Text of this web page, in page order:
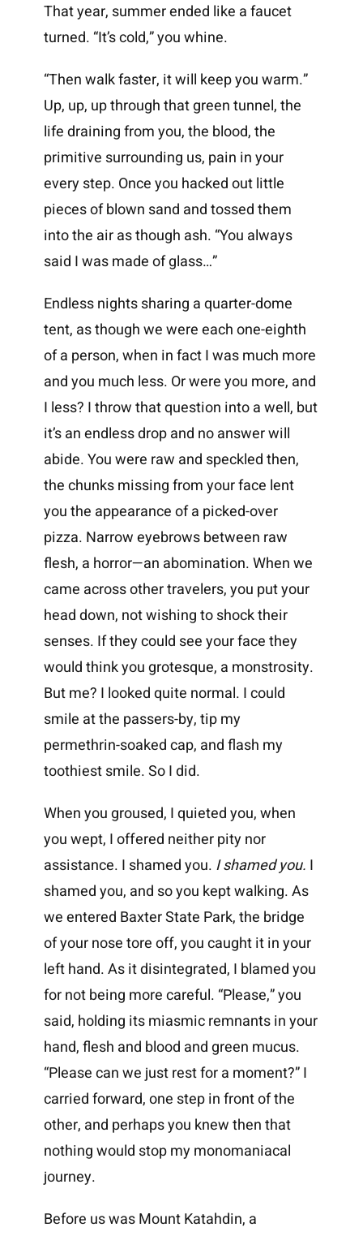
That year, summer ended like a faucet
turned. “It’s cold,” you whine.
“Then walk faster, it will keep you warm.”
Up, up, up through that green tunnel, the
life draining from you, the blood, the
primitive surrounding us, pain in your
every step. Once you hacked out little
pieces of blown sand and tossed them
into the air as though ash. “You always
said I was made of glass…”
Endless nights sharing a quarter-dome
tent, as though we were each one-eighth
of a person, when in fact I was much more
and you much less. Or were you more, and
I less? I throw that question into a well, but
it’s an endless drop and no answer will
abide. You were raw and speckled then,
the chunks missing from your face lent
you the appearance of a picked-over
pizza. Narrow eyebrows between raw
flesh, a horror—an abomination. When we
came across other travelers, you put your
head down, not wishing to shock their
senses. If they could see your face they
would think you grotesque, a monstrosity.
But me? I looked quite normal. I could
smile at the passers-by, tip my
permethrin-soaked cap, and flash my
toothiest smile. So I did.
When you groused, I quieted you, when
you wept, I offered neither pity nor
assistance. I shamed you. I shamed you. I
shamed you, and so you kept walking. As
we entered Baxter State Park, the bridge
of your nose tore off, you caught it in your
left hand. As it disintegrated, I blamed you
for not being more careful. “Please,” you
said, holding its miasmic remnants in your
hand, flesh and blood and green mucus.
“Please can we just rest for a moment?” I
carried forward, one step in front of the
other, and perhaps you knew then that
nothing would stop my monomaniacal
journey.
Before us was Mount Katahdin, a